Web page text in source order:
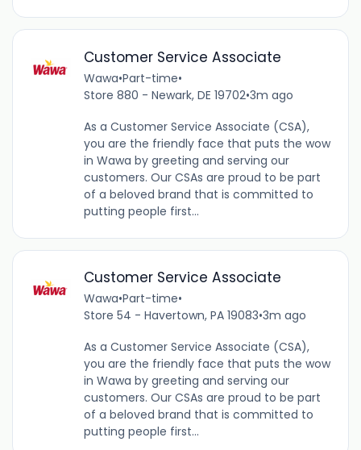
Customer Service Associate
Wawa•Part-time•
Store 880 - Newark, DE 19702•3m ago
As a Customer Service Associate (CSA),
you are the friendly face that puts the wow
in Wawa by greeting and serving our
customers. Our CSAs are proud to be part
of a beloved brand that is committed to
putting people first...
Customer Service Associate
Wawa•Part-time•
Store 54 - Havertown, PA 19083•3m ago
As a Customer Service Associate (CSA),
you are the friendly face that puts the wow
in Wawa by greeting and serving our
customers. Our CSAs are proud to be part
of a beloved brand that is committed to
putting people first...